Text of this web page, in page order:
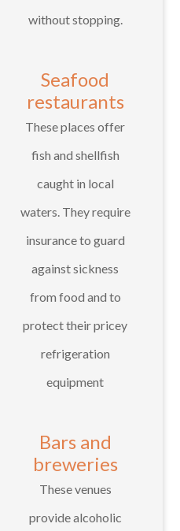
without stopping.
Seafood
restaurants
These places offer
fish and shellfish
caught in local
waters. They require
insurance to guard
against sickness
from food and to
protect their pricey
refrigeration
equipment
Bars and
breweries
These venues
provide alcoholic